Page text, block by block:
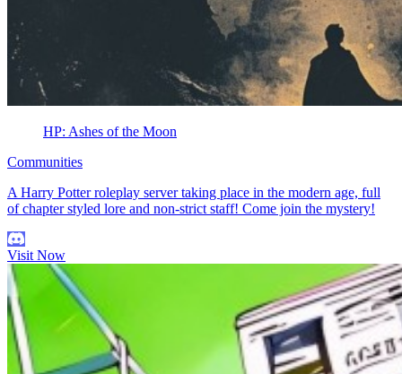
HP: Ashes of the Moon
Communities
A Harry Potter roleplay server taking place in the modern age, full
of chapter styled lore and non-strict staff! Come join the mystery!
Visit Now